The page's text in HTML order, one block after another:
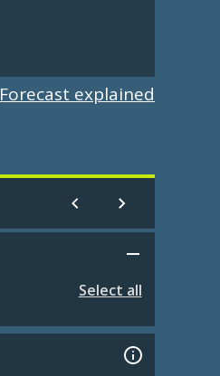
Forecast explained
Select all